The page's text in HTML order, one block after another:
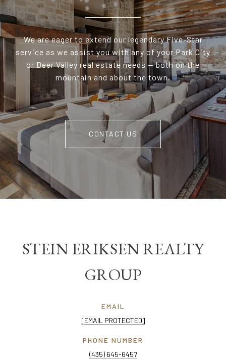
We are eager to extend our legendary Five-Star
service as we assist you with any of your Park City
or Deer Valley real estate needs — both on the
mountain and about the town.
CONTACT US
STEIN ERIKSEN REALTY
GROUP
EMAIL
[EMAIL PROTECTED]
PHONE NUMBER
(435) 645-6457